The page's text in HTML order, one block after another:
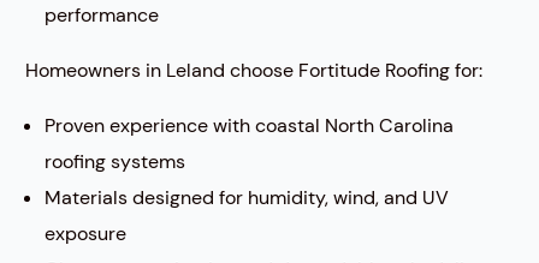
performance
Homeowners in Leland choose Fortitude Roofing for:
Proven experience with coastal North Carolina
roofing systems
Materials designed for humidity, wind, and UV
exposure